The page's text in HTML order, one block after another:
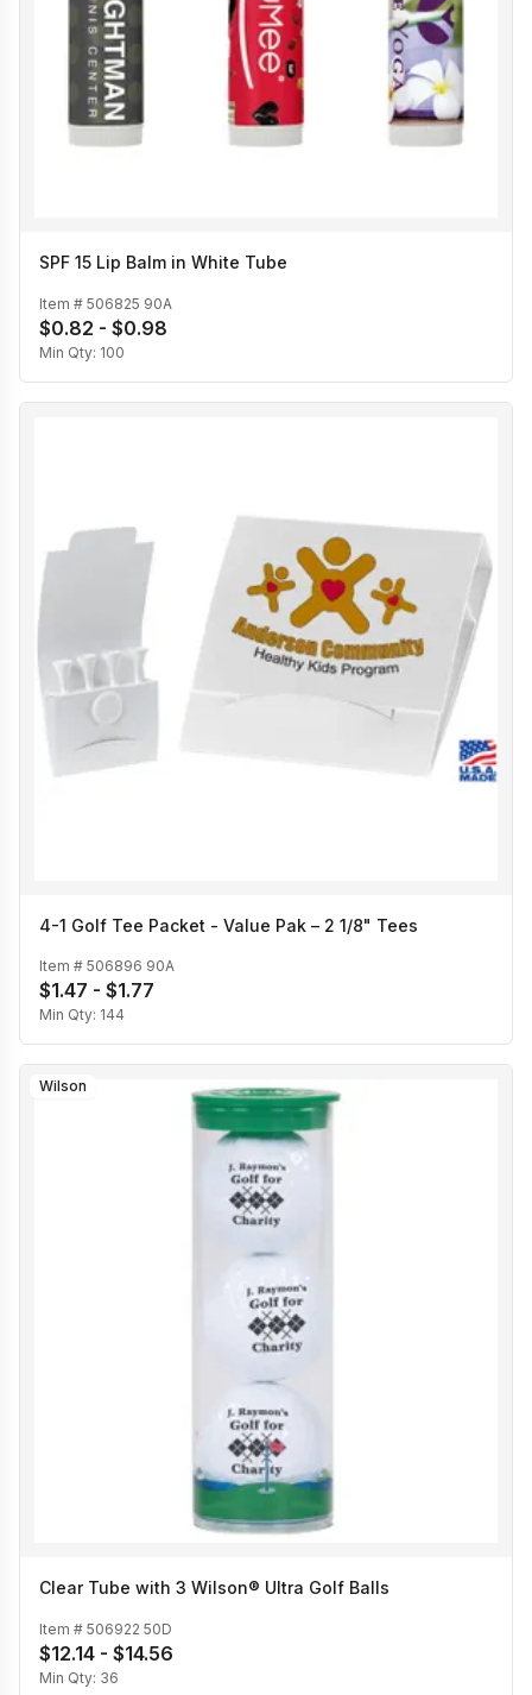
SPF 15 Lip Balm in White Tube
Item # 506825 90A
$0.82 - $0.98
Min Qty: 100
4-1 Golf Tee Packet - Value Pak – 2 1/8" Tees
Item # 506896 90A
$1.47 - $1.77
Min Qty: 144
Wilson
Clear Tube with 3 Wilson® Ultra Golf Balls
Item # 506922 50D
$12.14 - $14.56
Min Qty: 36